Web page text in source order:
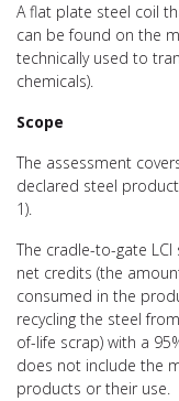
A flat plate steel coil
can be found on the
technically used to
chemicals).
Scope
The assessment
declared steel
1).
The cradle-to-gate
net credits (the
consumed in the
recycling the steel
of-life scrap) with a
does not include the
products or their use.